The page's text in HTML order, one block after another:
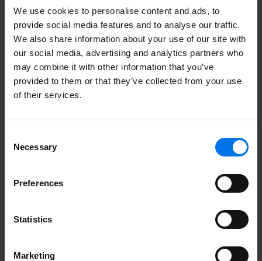
We use cookies to personalise content and ads, to
provide social media features and to analyse our traffic.
We also share information about your use of our site with
our social media, advertising and analytics partners who
may combine it with other information that you’ve
provided to them or that they’ve collected from your use
of their services.
Selection
Necessary
Preferences
Statistics
Marketing
Here you can find more
information.
Unsolicited application form
More about ATLANTIC Hotels
Contact
Certificates